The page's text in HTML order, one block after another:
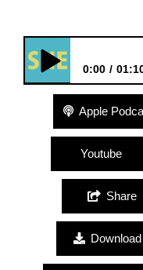
0:00
279 Juneteenth,
Celebration
Apple
Youtube
Share
Download